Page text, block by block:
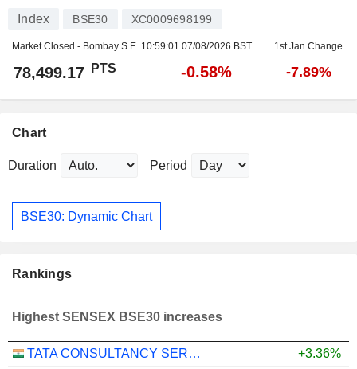
Index BSE30 XC0009698199
Market Closed - Bombay S.E. 10:59:01 07/08/2026 BST 1st Jan Change
78,499.17 PTS -0.58% -7.89%
Chart
Duration Period
BSE30: Dynamic Chart
Rankings
Highest SENSEX BSE30 increases
TATA CONSULTANCY SERVICES LTD. +3.36%